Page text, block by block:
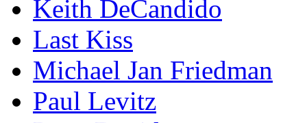
Keith DeCandido
Last Kiss
Michael Jan Friedman
Paul Levitz